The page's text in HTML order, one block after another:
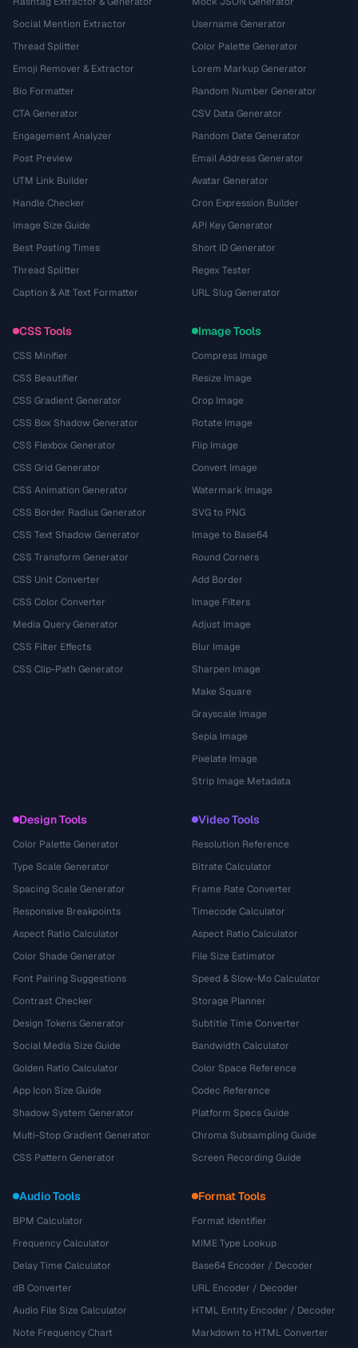
Social Mention Extractor
Thread Splitter
Emoji Remover & Extractor
Bio Formatter
CTA Generator
Engagement Analyzer
Post Preview
UTM Link Builder
Handle Checker
Image Size Guide
Best Posting Times
Thread Splitter
Caption & Alt Text Formatter
Username Generator
Color Palette Generator
Lorem Markup Generator
Random Number Generator
CSV Data Generator
Random Date Generator
Email Address Generator
Avatar Generator
Cron Expression Builder
API Key Generator
Short ID Generator
Regex Tester
URL Slug Generator
CSS Tools
CSS Minifier
CSS Beautifier
CSS Gradient Generator
CSS Box Shadow Generator
CSS Flexbox Generator
CSS Grid Generator
CSS Animation Generator
CSS Border Radius Generator
CSS Text Shadow Generator
CSS Transform Generator
CSS Unit Converter
CSS Color Converter
Media Query Generator
CSS Filter Effects
CSS Clip-Path Generator
Image Tools
Compress Image
Resize Image
Crop Image
Rotate Image
Flip Image
Convert Image
Watermark Image
SVG to PNG
Image to Base64
Round Corners
Add Border
Image Filters
Adjust Image
Blur Image
Sharpen Image
Make Square
Grayscale Image
Sepia Image
Pixelate Image
Strip Image Metadata
Design Tools
Color Palette Generator
Type Scale Generator
Spacing Scale Generator
Responsive Breakpoints
Aspect Ratio Calculator
Color Shade Generator
Font Pairing Suggestions
Contrast Checker
Design Tokens Generator
Social Media Size Guide
Golden Ratio Calculator
App Icon Size Guide
Shadow System Generator
Multi-Stop Gradient Generator
CSS Pattern Generator
Video Tools
Resolution Reference
Bitrate Calculator
Frame Rate Converter
Timecode Calculator
Aspect Ratio Calculator
File Size Estimator
Speed & Slow-Mo Calculator
Storage Planner
Subtitle Time Converter
Bandwidth Calculator
Color Space Reference
Codec Reference
Platform Specs Guide
Chroma Subsampling Guide
Screen Recording Guide
Audio Tools
BPM Calculator
Frequency Calculator
Delay Time Calculator
dB Converter
Audio File Size Calculator
Note Frequency Chart
Format Tools
Format Identifier
MIME Type Lookup
Base64 Encoder / Decoder
URL Encoder / Decoder
HTML Entity Encoder / Decoder
Markdown to HTML Converter